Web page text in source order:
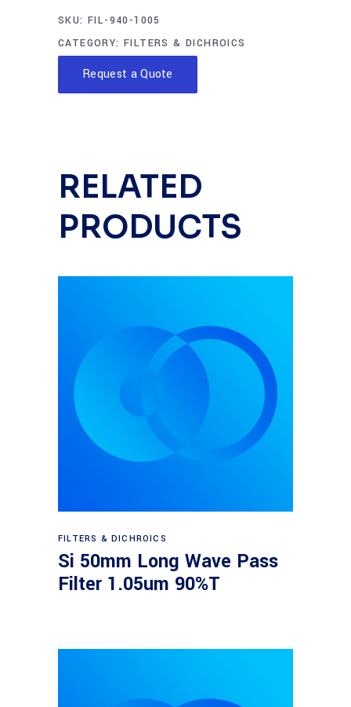
SKU: FIL-940-1005
CATEGORY:FILTERS & DICHROICS
Request a Quote
RELATED
PRODUCTS
Read more
FILTERS & DICHROICS
Si 50mm Long Wave Pass
Filter 1.05um 90%T